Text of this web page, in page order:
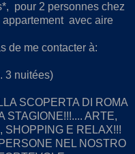
pour 2 personnes chez
avec aire
de me contacter à:
3 nuitées)
SCOPERTA DI ROMA
STAGIONE!!!.... ARTE,
SHOPPING E RELAX!!!
NEL NOSTRO